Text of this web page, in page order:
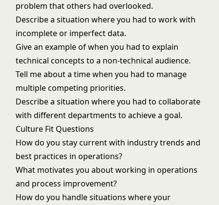
problem that others had overlooked.
Describe a situation where you had to work with
incomplete or imperfect data.
Give an example of when you had to explain
technical concepts to a non-technical audience.
Tell me about a time when you had to manage
multiple competing priorities.
Describe a situation where you had to collaborate
with different departments to achieve a goal.
Culture Fit Questions
How do you stay current with industry trends and
best practices in operations?
What motivates you about working in operations
and process improvement?
How do you handle situations where your